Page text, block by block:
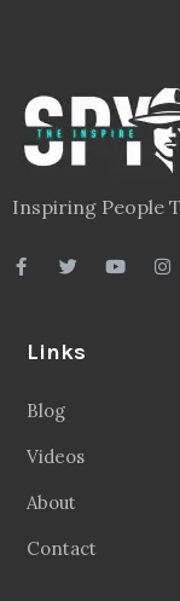
Inspiring People
Links
Blog
Videos
About
Contact